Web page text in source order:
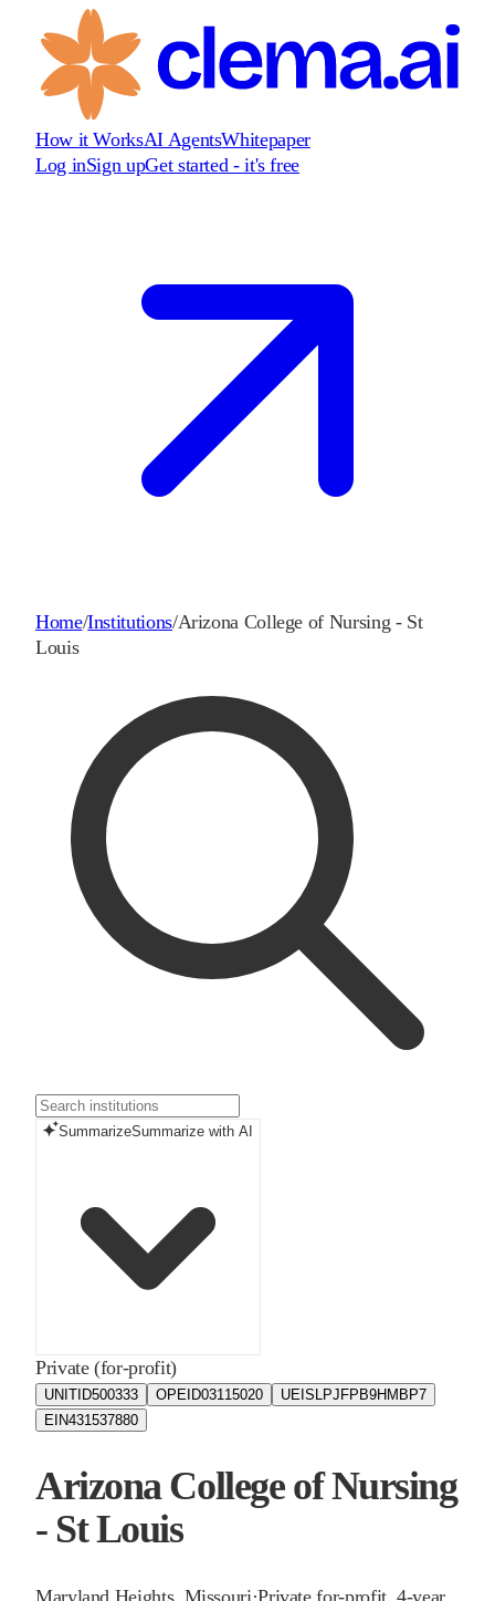
How it WorksAI AgentsWhitepaper
Log inSign upGet started - it's free
Home/Institutions/Arizona College of Nursing - St
Louis
SummarizeSummarize with AI
Private (for-profit)
UNITID500333 OPEID03115020 UEIS LPJFPB9HMBP7
EIN431537880
Arizona College of Nursing
- St Louis